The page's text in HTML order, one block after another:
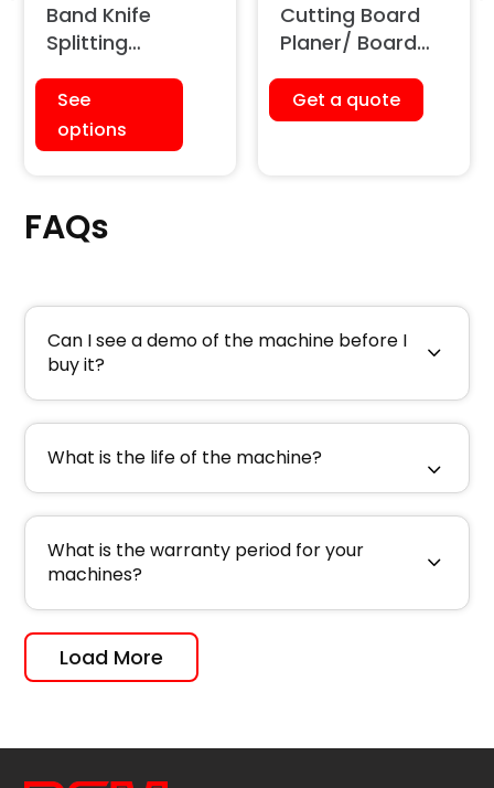
Band Knife
Splitting
See
options
Cutting Board
Planer/ Board
Get a quote
FAQs
Can I see a demo of the machine before I
buy it?
What is the life of the machine?
What is the warranty period for your
machines?
Load More